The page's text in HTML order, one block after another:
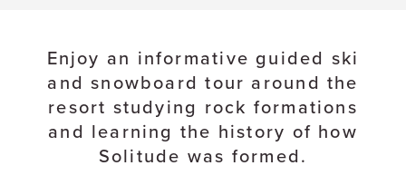
Enjoy an informative guided ski
and snowboard tour around the
resort studying rock formations
and learning the history of how
Solitude was formed.